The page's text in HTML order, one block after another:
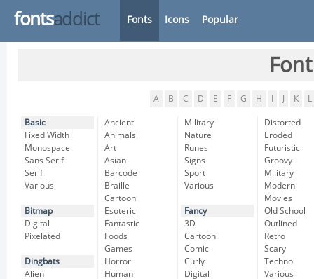
fontsaddict Fonts Icons Popular
A B C D E F G H K L
Basic
Fixed Width
Monospace
Sans Serif
Serif
Various
Bitmap
Digital
Pixelated
Dingbats
Alien
Ancient
Animals
Art
Asian
Barcode
Braille
Cartoon
Esoteric
Fantastic
Foods
Games
Horror
Human
Military
Nature
Runes
Signs
Sport
Various
Fancy
3D
Cartoon
Comic
Curly
Digital
Distorted
Eroded
Futuristic
Groovy
Military
Modern
Movies
Old School
Outlined
Retro
Scary
Techno
Various